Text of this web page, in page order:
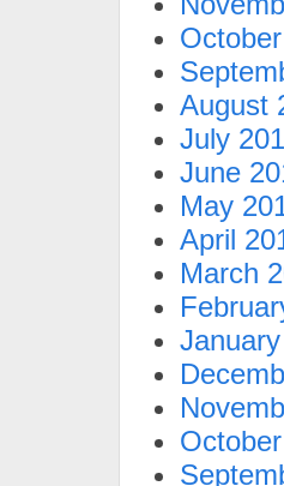
August
July
June
May
April
March